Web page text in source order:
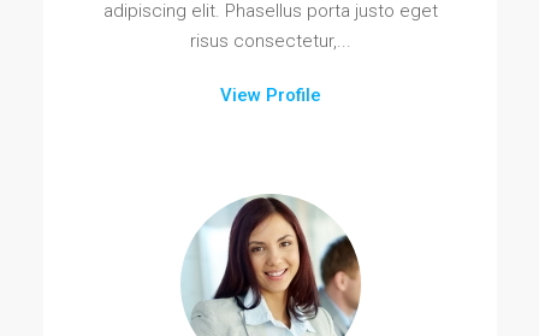
adipiscing elit. Phasellus porta justo eget
risus consectetur,...
View Profile